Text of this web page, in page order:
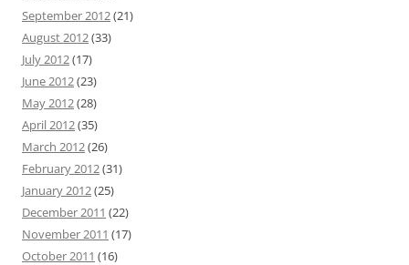
September 2012(21)
August 2012(33)
July 2012(17)
June 2012(23)
May 2012(28)
April 2012(35)
March 2012(26)
February 2012(31)
January 2012(25)
December 2011 (22)
November 2011 (17)
October 2011 (16)